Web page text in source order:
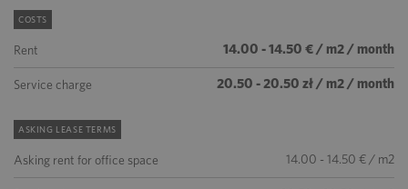
COSTS
Rent 14.00 - 14.50 € / m2 / month
Service charge 20.50 - 20.50 zł / m2 / month
ASKING LEASE TERMS
Asking rent for office space 14.00 - 14.50 € / m2